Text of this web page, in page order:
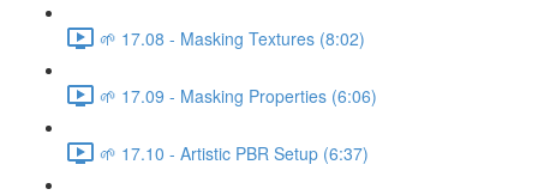
🌱 17.08 - Masking Textures (8:02)
🌱 17.09 - Masking Properties (6:06)
🌱 17.10 - Artistic PBR Setup (6:37)